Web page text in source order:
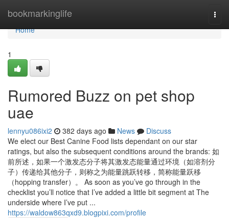
bookmarkinglife
Home
Home
1
Rumored Buzz on pet shop
uae
lennyu086ixi2 382 days ago News
Discuss
We elect our Best Canine Food lists dependant on our star
ratings, but also the subsequent conditions around the brands: 如
前所述，如果一个激发态分子将其激发态能量通过环境（如溶剂分
子）传递给其他分子，则称之为能量跳跃转移，简称能量跃移
（hopping transfer）。 As soon as you’ve go through in the
checklist you’ll notice that I’ve added a little bit segment at The
underside where I’ve put ...
https://waldow863qxd9.blogpixi.com/profile